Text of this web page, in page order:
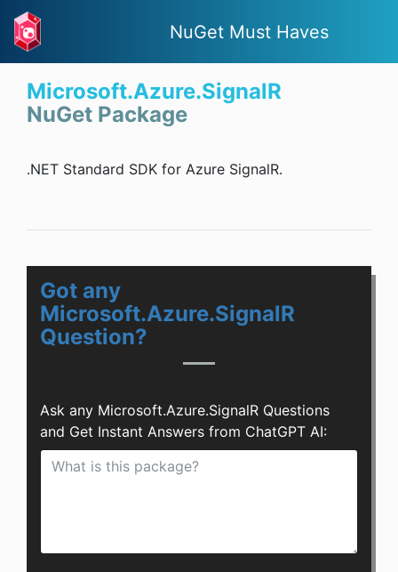
NuGet Must Haves
Microsoft.Azure.SignalR
NuGet Package
.NET Standard SDK for Azure SignalR.
Got any
Microsoft.Azure.SignalR
Question?
Ask any Microsoft.Azure.SignalR Questions
and Get Instant Answers from ChatGPT AI: